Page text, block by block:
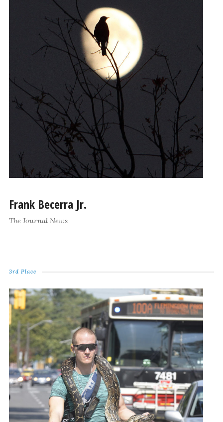
Frank Becerra Jr.
The Journal News
3rd Place